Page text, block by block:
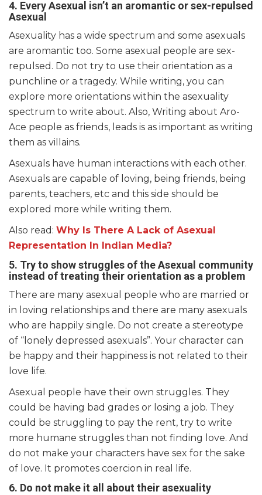
4. Every Asexual isn’t an aromantic or sex-repulsed
Asexual
Asexuality has a wide spectrum and some asexuals
are aromantic too. Some asexual people are sex-
repulsed. Do not try to use their orientation as a
punchline or a tragedy. While writing, you can
explore more orientations within the asexuality
spectrum to write about. Also, Writing about Aro-
Ace people as friends, leads is as important as writing
them as villains.
Asexuals have human interactions with each other.
Asexuals are capable of loving, being friends, being
parents, teachers, etc and this side should be
explored more while writing them.
Also read: Why Is There A Lack of Asexual
Representation In Indian Media?
5. Try to show struggles of the Asexual community
instead of treating their orientation as a problem
There are many asexual people who are married or
in loving relationships and there are many asexuals
who are happily single. Do not create a stereotype
of “lonely depressed asexuals”. Your character can
be happy and their happiness is not related to their
love life.
Asexual people have their own struggles. They
could be having bad grades or losing a job. They
could be struggling to pay the rent, try to write
more humane struggles than not finding love. And
do not make your characters have sex for the sake
of love. It promotes coercion in real life.
6. Do not make it all about their asexuality